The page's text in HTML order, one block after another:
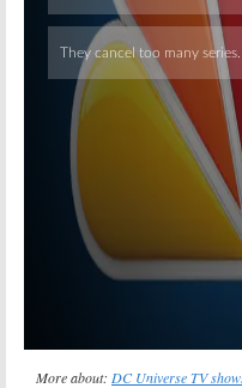
More about: DC Universe TV